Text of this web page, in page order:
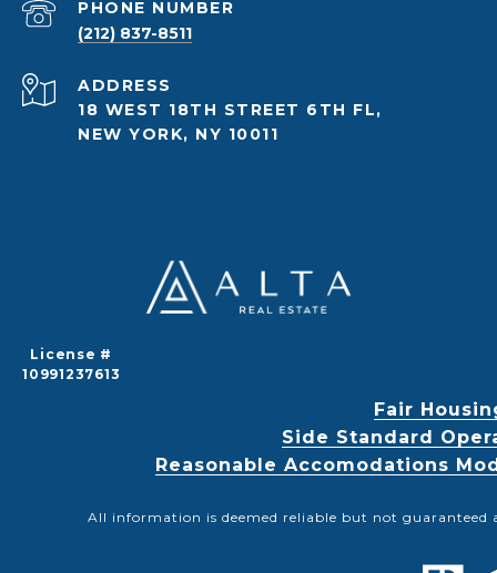
PHONE NUMBER
(212) 837-8511
ADDRESS
18 WEST 18TH STREET 6TH FL,
NEW YORK, NY 10011
License #
10991237613
Fair
Side Standard
Reasonable Accomodations
All information is deemed reliable but not guaranteed